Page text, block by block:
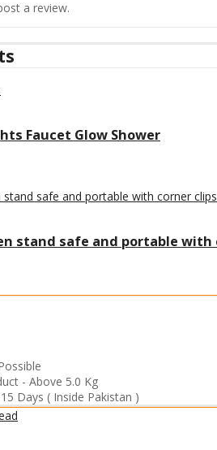
a review.
Faucet Glow Shower
stand safe and portable with
- Above 5.0 Kg
Days ( Inside Pakistan )